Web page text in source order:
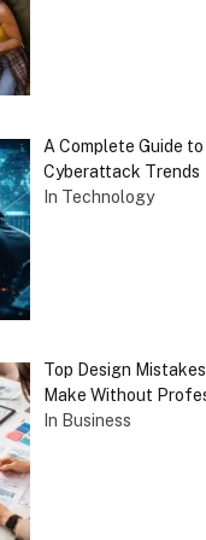
A Complete Guide
Cyberattack Trends
In Technology
Top Design
Make Without
In Business